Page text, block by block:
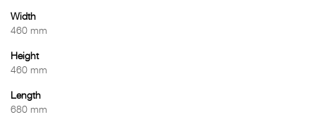
Width
460 mm
Height
460 mm
Length
680 mm